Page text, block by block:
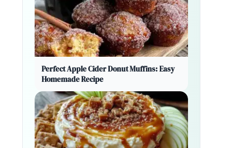
Perfect Apple Cider Donut Muffins: Easy
Homemade Recipe